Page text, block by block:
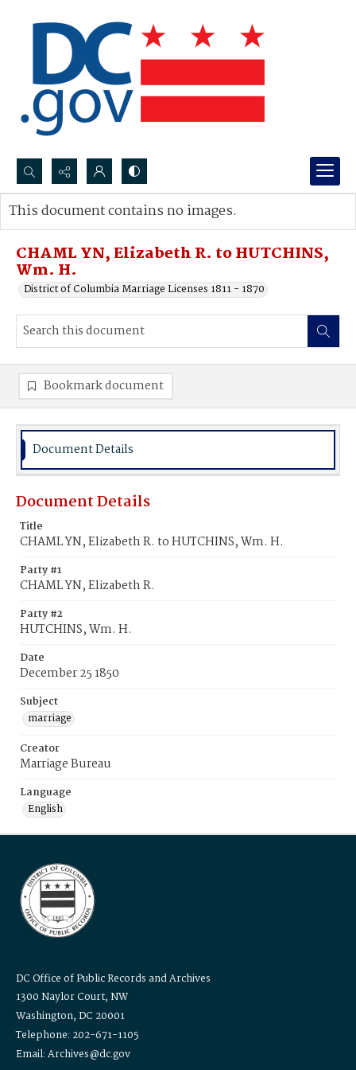
Search...
Advanced search
CHAML YN, Elizabeth R. to HUTCHINS,
Wm. H.
District of Columbia Marriage Licenses 1811 - 1870
This document contains no images.
Bookmark document
Document Details
Document Details
Title
CHAML YN, Elizabeth R. to HUTCHINS, Wm. H.
Party #1
CHAML YN, Elizabeth R.
Party #2
HUTCHINS, Wm. H.
Date
December 25 1850
Subject
marriage
Creator
Marriage Bureau
Language
English
DC Office of Public Records and Archives
1300 Naylor Court, NW
Washington, DC 20001
Telephone: 202-671-1105
Email: Archives@dc.gov